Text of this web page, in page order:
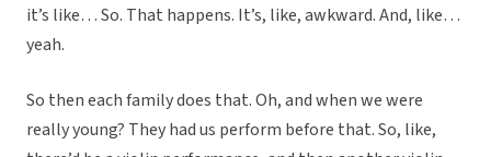
it’s like… So. That happens. It’s, like, awkward. And, like…
yeah.
So then each family does that. Oh, and when we were
really young? They had us perform before that. So, like,